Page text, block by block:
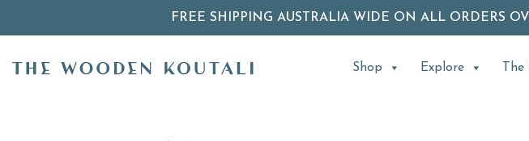
FREE SHIPPING AUSTRALIA WIDE ON ALL ORDERS
Shop Explore